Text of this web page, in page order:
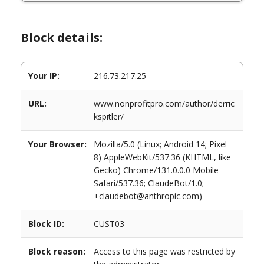
Block details:
Your IP: 216.73.217.25
URL:
www.nonprofitpro.com/author/derric
kspitler/
Your Browser:
Mozilla/5.0 (Linux; Android 14; Pixel
8) AppleWebKit/537.36 (KHTML, like
Gecko) Chrome/131.0.0.0 Mobile
Safari/537.36; ClaudeBot/1.0;
+claudebot@anthropic.com)
Block ID: CUST03
Block reason:
Access to this page was restricted by